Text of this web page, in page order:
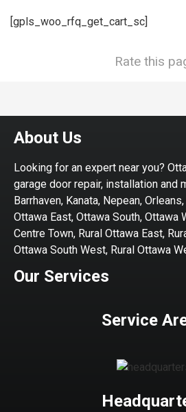
[gpls_woo_rfq_get_cart_sc]
Rate this
About Us
Looking for an expert near you?
garage door repair, installation and
Barrhaven, Kanata, Nepean,
Ottawa East, Ottawa South, Ottawa
Centre Town, Rural Ottawa East,
Ottawa South West, Rural Ottawa
Our Services
Service